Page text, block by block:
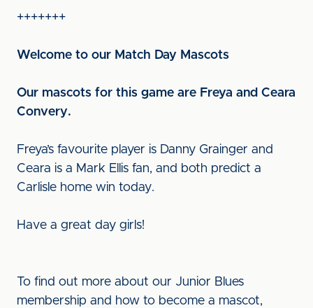
+++++++
Welcome to our Match Day Mascots
Our mascots for this game are Freya and Ceara
Convery.
Freya’s favourite player is Danny Grainger and
Ceara is a Mark Ellis fan, and both predict a
Carlisle home win today.
Have a great day girls!
To find out more about our Junior Blues
membership and how to become a mascot,